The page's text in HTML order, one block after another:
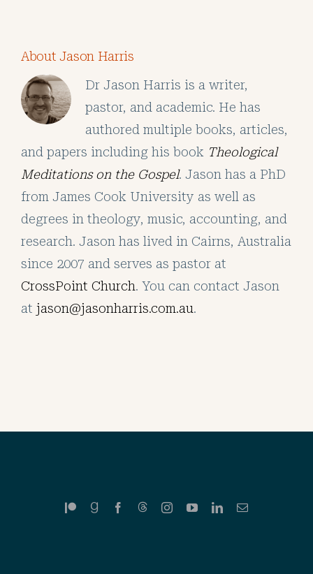
About Jason Harris
Dr Jason Harris is a writer,
pastor, and academic. He has
authored multiple books, articles,
and papers including his book Theological
Meditations on the Gospel. Jason has a PhD
from James Cook University as well as
degrees in theology, music, accounting, and
research. Jason has lived in Cairns, Australia
since 2007 and serves as pastor at
CrossPoint Church. You can contact Jason
at jason@jasonharris.com.au.